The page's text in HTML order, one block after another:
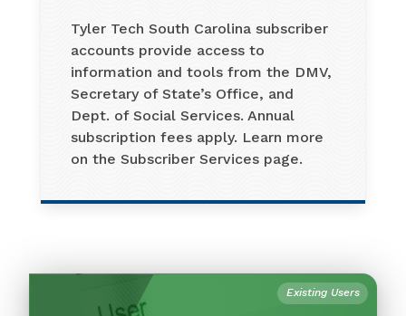
Tyler Tech South Carolina subscriber
accounts provide access to
information and tools from the DMV,
Secretary of State’s Office, and
Dept. of Social Services. Annual
subscription fees apply. Learn more
on the Subscriber Services page.
Existing Users